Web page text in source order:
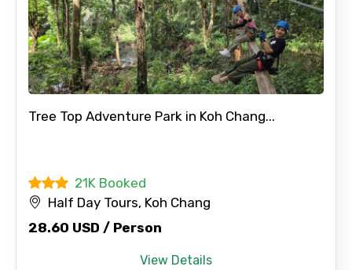
Contact Details
Mobile No.
Tree Top Adventure Park in Koh Chang...
21K Booked
Half Day Tours, Koh Chang
28.60 USD / Person
View Details